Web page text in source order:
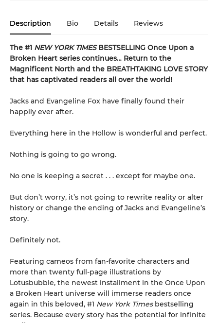
Description Bio Details Reviews
The #1 NEW YORK TIMESBESTSELLING Once Upon a
Broken Heart series continues… Return to the
Magnificent North and the BREATHTAKING LOVE STORY
that has captivated readers all over the world!
Jacks and Evangeline Fox have finally found their
happily ever after.
Everything here in the Hollow is wonderful and perfect.
Nothing is going to go wrong.
No one is keeping a secret . . . except for maybe one.
But don’t worry, it’s not going to rewrite reality or alter
history or change the ending of Jacks and Evangeline’s
story.
Definitely not.
Featuring cameos from fan-favorite characters and
more than twenty full-page illustrations by
Lotusbubble, the newest installment in the Once Upon
a Broken Heart universe will immerse readers once
again in this beloved, #1 New York Times bestselling
series. Because every story has the potential for infinite